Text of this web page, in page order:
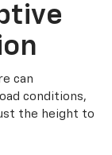
can
conditions,
the height to